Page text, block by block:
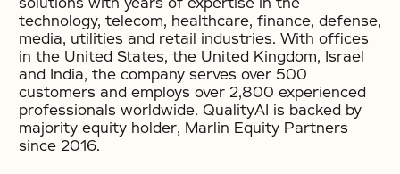
technology, telecom, healthcare, finance, defense,
media, utilities and retail industries. With offices
in the United States, the United Kingdom, Israel
and India, the company serves over 500
customers and employs over 2,800 experienced
professionals worldwide. QualityAI is backed by
majority equity holder, Marlin Equity Partners
since 2016.